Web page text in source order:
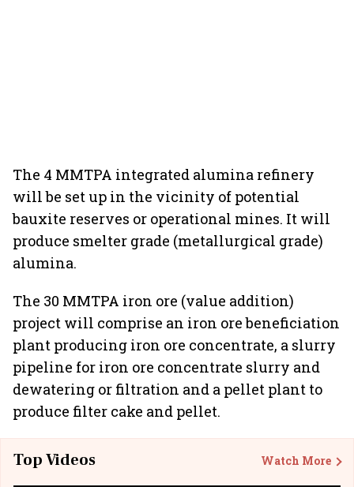
The 4 MMTPA integrated alumina refinery
will be set up in the vicinity of potential
bauxite reserves or operational mines. It will
produce smelter grade (metallurgical grade)
alumina.
The 30 MMTPA iron ore (value addition)
project will comprise an iron ore beneficiation
plant producing iron ore concentrate, a slurry
pipeline for iron ore concentrate slurry and
dewatering or filtration and a pellet plant to
produce filter cake and pellet.
Top Videos Watch More